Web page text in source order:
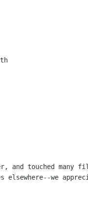
and touched many
elsewhere--we